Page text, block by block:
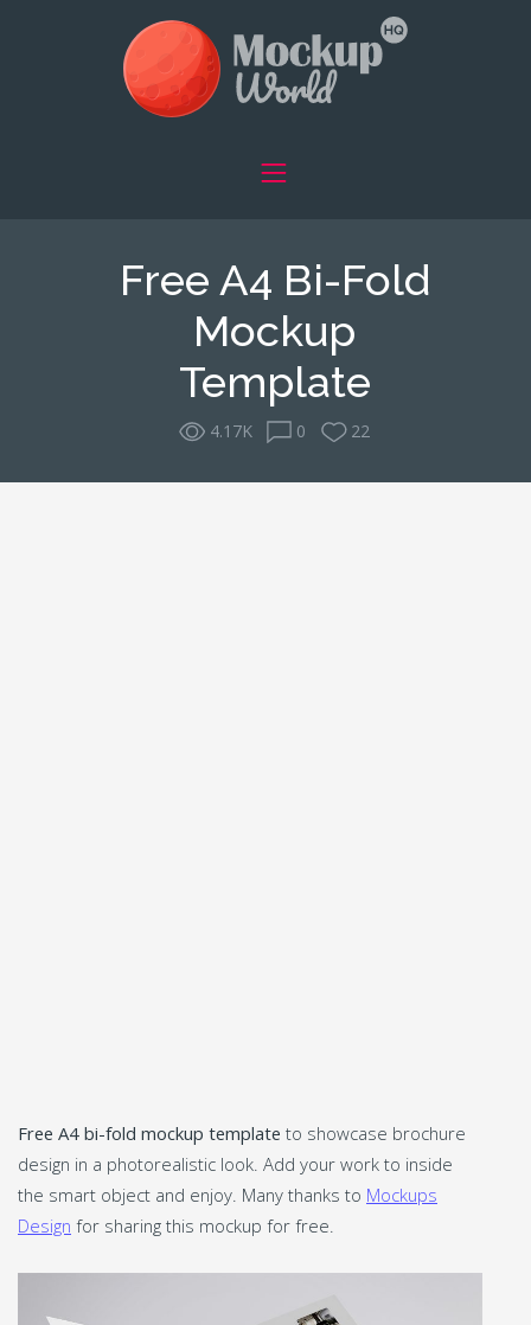
Free A4 Bi-Fold
Mockup
Template
4.17K 0 22
Free A4 bi-fold mockup template to showcase brochure
design in a photorealistic look. Add your work to inside
the smart object and enjoy. Many thanks to Mockups
Design for sharing this mockup for free.